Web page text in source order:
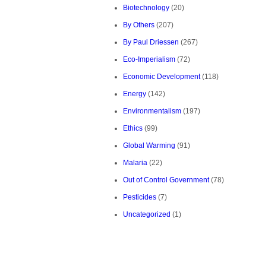
Biotechnology (20)
By Others (207)
By Paul Driessen (267)
Eco-Imperialism (72)
Economic Development(118)
Energy (142)
Environmentalism (197)
Ethics (99)
Global Warming (91)
Malaria (22)
Out of Control Government(78)
Pesticides (7)
Uncategorized (1)